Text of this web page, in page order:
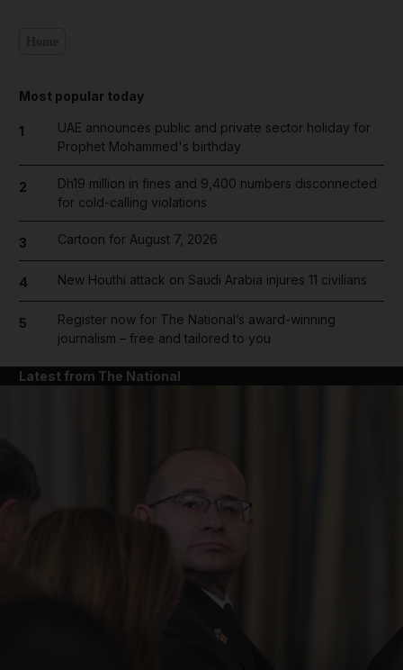
Most popular today
1
UAE announces public and private sector holiday for
Prophet Mohammed's birthday
2
Dh19 million in fines and 9,400 numbers disconnected
for cold-calling violations
3 Cartoon for August 7, 2026
4 New Houthi attack on Saudi Arabia injures 11 civilians
5
Register now for The National’s award-winning
journalism – free and tailored to you
Latest from The National